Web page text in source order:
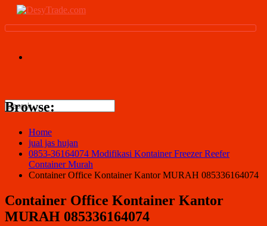
Browse:
Home
jual jas hujan
0853-36164074 Modifikasi Kontainer Freezer Reefer
Container Murah
Container Office Kontainer Kantor MURAH 085336164074
Container Office Kontainer Kantor
MURAH 085336164074